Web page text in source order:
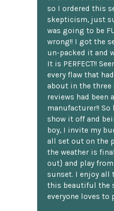
so I ordered this
skepticism, just
was going to be
wrong!! I got the
un-packed it and
It is PERFECT!!
every flaw that
about in the three
reviews had been
manufacturer!! So
show it off and
boy, I invite my
all set out on the
the weather is
out} and play
sunset. I enjoy all
this beautiful the
everyone loves to